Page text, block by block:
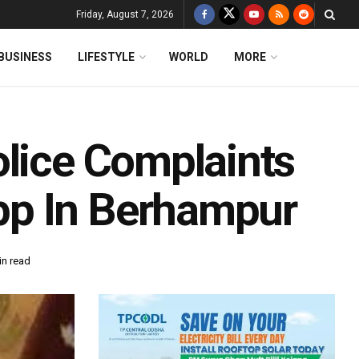
Friday, August 7, 2026
LIFESTYLE WORLD MORE
Complaints
In Berhampur
read